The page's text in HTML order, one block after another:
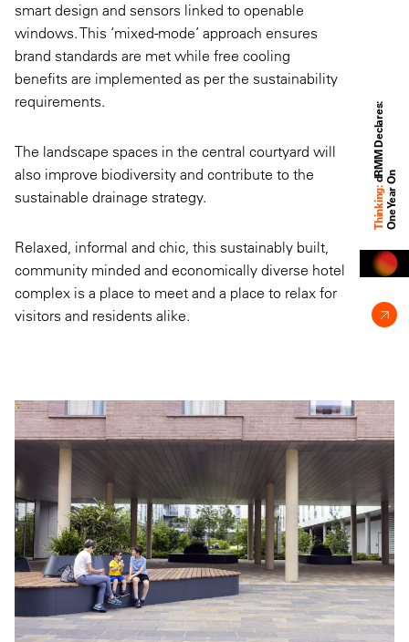
smart design and sensors linked to openable
windows. This ‘mixed-mode’ approach ensures
brand standards are met while free cooling
benefits are implemented as per the sustainability
requirements.
The landscape spaces in the central courtyard will
also improve biodiversity and contribute to the
sustainable drainage strategy.
Relaxed, informal and chic, this sustainably built,
community minded and economically diverse hotel
complex is a place to meet and a place to relax for
visitors and residents alike.
Thinking:
d
R
M
M
D
e
c
l
a
r
e
s
:
O
n
e
Y
e
a
r
O
n